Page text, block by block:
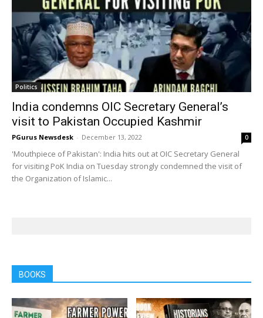
Politics
India condemns OIC Secretary General’s
visit to Pakistan Occupied Kashmir
PGurus Newsdesk - December 13, 2022 0
'Mouthpiece of Pakistan': India hits out at OIC Secretary General
for visiting PoK India on Tuesday strongly condemned the visit of
the Organization of Islamic...
BOOKS